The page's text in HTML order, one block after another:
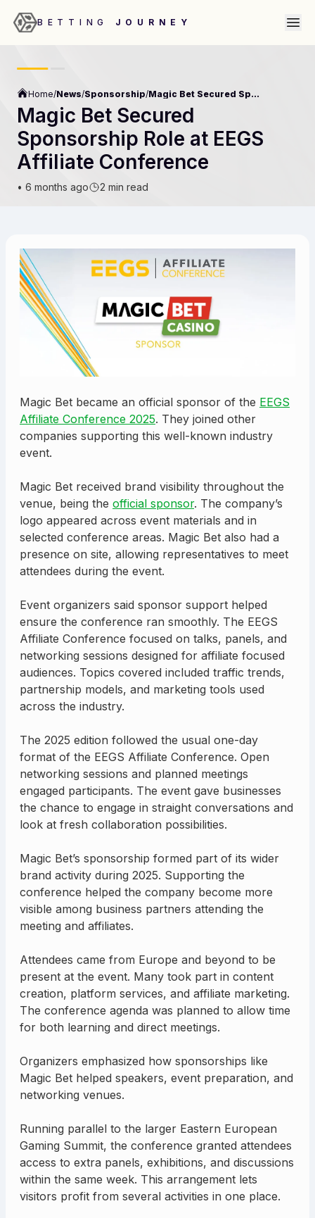
BETTING JOURNEY
Home/News/Sponsorship/ Magic Bet Secured Sponsorship Role At Eegs Affiliate Conference
Magic Bet Secured
Sponsorship Role at EEGS
Affiliate Conference
• 6 months ago 2 min read
Magic Bet became an official sponsor of the EEGS
Affiliate Conference 2025. They joined other
companies supporting this well-known industry
event.
Magic Bet received brand visibility throughout the
venue, being the official sponsor. The company’s
logo appeared across event materials and in
selected conference areas. Magic Bet also had a
presence on site, allowing representatives to meet
attendees during the event.
Event organizers said sponsor support helped
ensure the conference ran smoothly. The EEGS
Affiliate Conference focused on talks, panels, and
networking sessions designed for affiliate focused
audiences. Topics covered included traffic trends,
partnership models, and marketing tools used
across the industry.
The 2025 edition followed the usual one-day
format of the EEGS Affiliate Conference. Open
networking sessions and planned meetings
engaged participants. The event gave businesses
the chance to engage in straight conversations and
look at fresh collaboration possibilities.
Magic Bet’s sponsorship formed part of its wider
brand activity during 2025. Supporting the
conference helped the company become more
visible among business partners attending the
meeting and affiliates.
Attendees came from Europe and beyond to be
present at the event. Many took part in content
creation, platform services, and affiliate marketing.
The conference agenda was planned to allow time
for both learning and direct meetings.
Organizers emphasized how sponsorships like
Magic Bet helped speakers, event preparation, and
networking venues.
Running parallel to the larger Eastern European
Gaming Summit, the conference granted attendees
access to extra panels, exhibitions, and discussions
within the same week. This arrangement lets
visitors profit from several activities in one place.